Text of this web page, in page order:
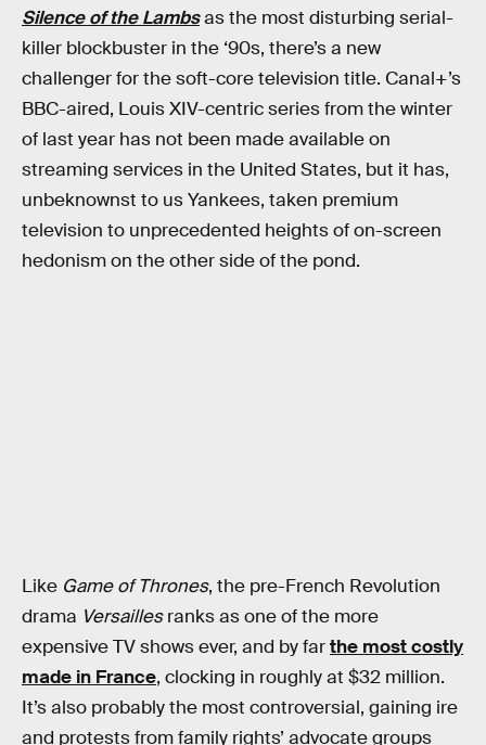
Silence of the Lambsas the most disturbing serial-
killer blockbuster in the ‘90s, there’s a new
challenger for the soft-core television title. Canal+’s
BBC-aired, Louis XIV-centric series from the winter
of last year has not been made available on
streaming services in the United States, but it has,
unbeknownst to us Yankees, taken premium
television to unprecedented heights of on-screen
hedonism on the other side of the pond.
Like Game of Thrones, the pre-French Revolution
drama Versaillesranks as one of the more
expensive TV shows ever, and by farthe most costly
made in France, clocking in roughly at $32 million.
It’s also probably the most controversial, gaining ire
and protests from family rights’ advocate groups